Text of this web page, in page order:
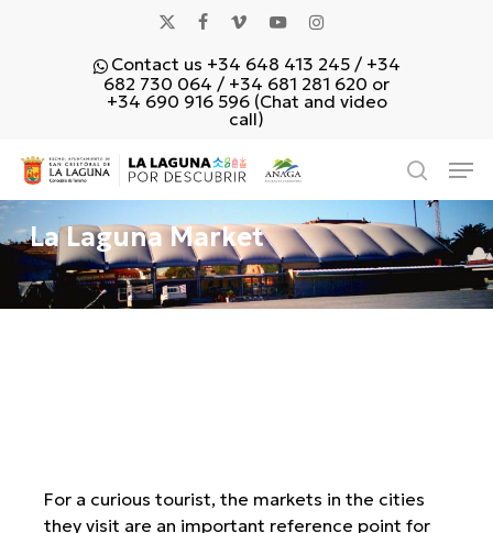
twitter
facebookvimeo youtubeinstagram
Contact us +34 648 413 245 / +34
682 730 064 / +34 681 281 620 or
+34 690 916 596 (Chat and video
call)
La Laguna Market
For a curious tourist, the markets in the cities
they visit are an important reference point for